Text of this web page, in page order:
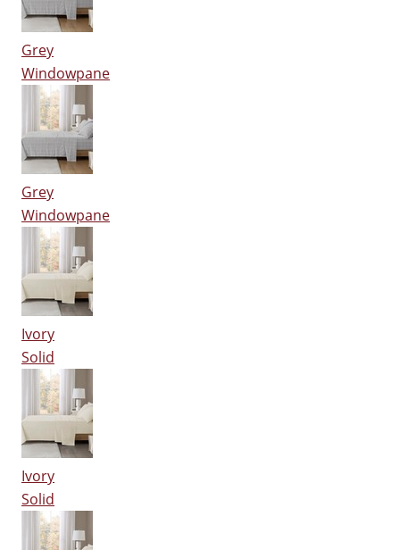
Grey
Windowpane
Grey
Windowpane
Ivory
Solid
Ivory
Solid